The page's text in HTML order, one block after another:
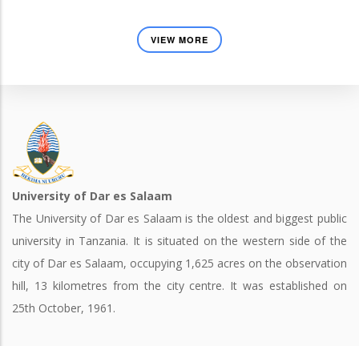
VIEW MORE
University of Dar es Salaam
The University of Dar es Salaam is the oldest and biggest public
university in Tanzania. It is situated on the western side of the
city of Dar es Salaam, occupying 1,625 acres on the observation
hill, 13 kilometres from the city centre. It was established on
25th October, 1961.